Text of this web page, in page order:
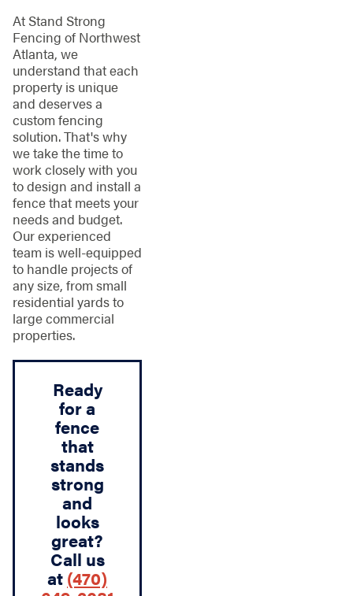
At Stand Strong
Fencing of Northwest
Atlanta, we
understand that each
property is unique
and deserves a
custom fencing
solution. That's why
we take the time to
work closely with you
to design and install a
fence that meets your
needs and budget.
Our experienced
team is well-equipped
to handle projects of
any size, from small
residential yards to
large commercial
properties.
Ready
for a
fence
that
stands
strong
and
looks
great?
Call us
at (470)